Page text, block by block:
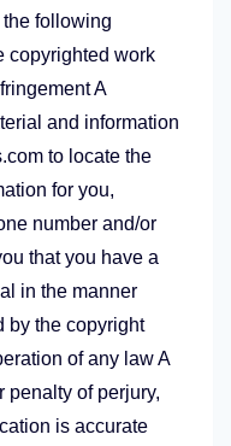
following
copyrighted work
A
and information
to locate the
for you,
number and/or
that you have a
in the manner
by the copyright
of any law A
penalty of perjury,
is accurate